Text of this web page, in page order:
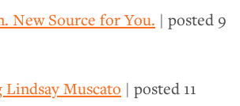
New Source for You. | posted 9
Muscato | posted 11